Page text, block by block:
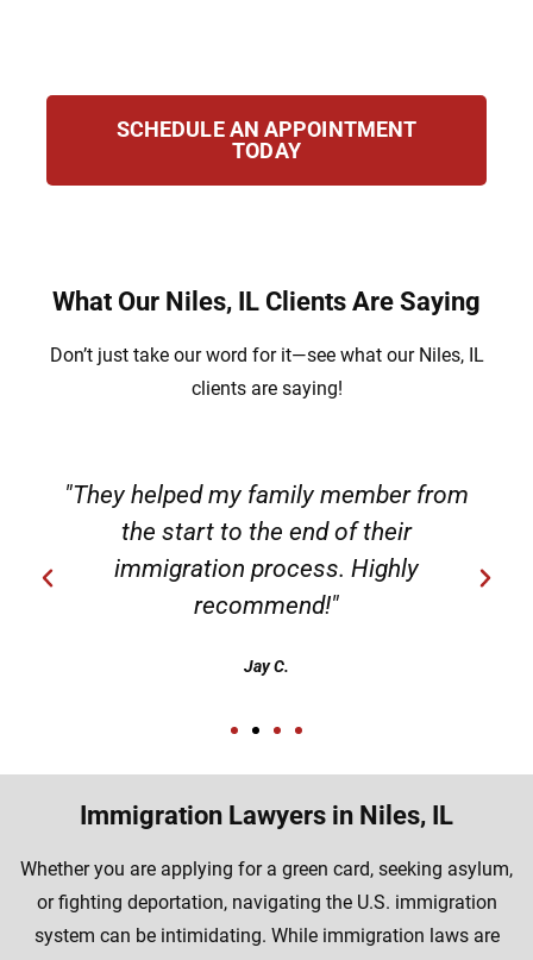
SCHEDULE AN APPOINTMENT
TODAY
What Our Niles, IL Clients Are Saying
Don’t just take our word for it—see what our Niles, IL
clients are saying!
"They helped my family member from
the start to the end of their
immigration process. Highly
recommend!"
Jay C.
Immigration Lawyers in Niles, IL
Whether you are applying for a green card, seeking asylum,
or fighting deportation, navigating the U.S. immigration
system can be intimidating. While immigration laws are